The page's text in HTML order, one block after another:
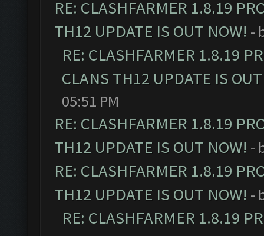
RE: CLASHFARMER 1.8.19
TH12 UPDATE IS OUT NOW! -
RE: CLASHFARMER 1.8.19
CLANS TH12 UPDATE IS
05:51 PM
RE: CLASHFARMER 1.8.19
TH12 UPDATE IS OUT NOW! -
RE: CLASHFARMER 1.8.19
TH12 UPDATE IS OUT NOW! -
RE: CLASHFARMER 1.8.19